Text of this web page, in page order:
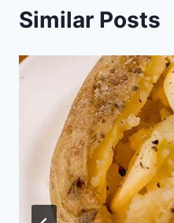
Similar Posts